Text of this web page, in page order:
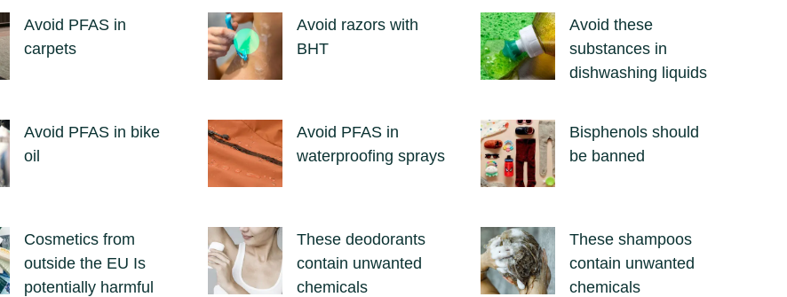
Avoid PFAS in
carpets
Avoid razors with
BHT
Avoid these
substances in
dishwashing liquids
Avoid PFAS in bike
oil
Avoid PFAS in
waterproofing sprays
Bisphenols should
be banned
Cosmetics from
outside the EU Is
potentially harmful
These deodorants
contain unwanted
chemicals
These shampoos
contain unwanted
chemicals